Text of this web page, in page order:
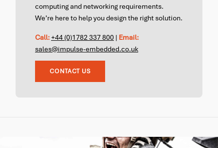
computing and networking requirements.
We’re here to help you design the right solution.
Call:+44 (0)1782 337 800 | Email:
sales@impulse-embedded.co.uk
CONTACT US